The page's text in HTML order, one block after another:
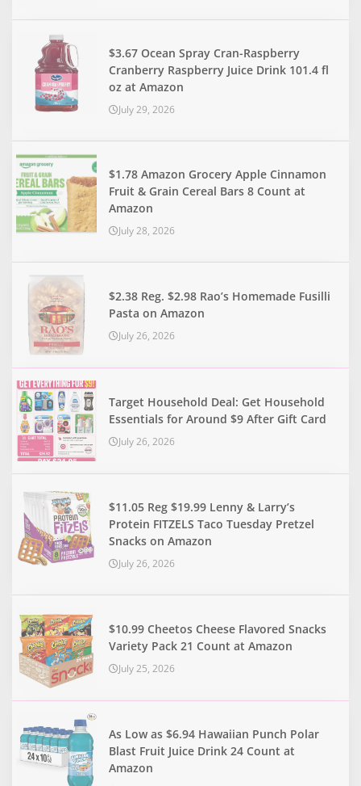
$3.67 Ocean Spray Cran-Raspberry
Cranberry Raspberry Juice Drink 101.4 fl
oz at Amazon
July 29, 2026
$1.78 Amazon Grocery Apple Cinnamon
Fruit & Grain Cereal Bars 8 Count at
Amazon
July 28, 2026
$2.38 Reg. $2.98 Rao’s Homemade Fusilli
Pasta on Amazon
July 26, 2026
Target Household Deal: Get Household
Essentials for Around $9 After Gift Card
July 26, 2026
$11.05 Reg $19.99 Lenny & Larry’s
Protein FITZELS Taco Tuesday Pretzel
Snacks on Amazon
July 26, 2026
$10.99 Cheetos Cheese Flavored Snacks
Variety Pack 21 Count at Amazon
July 25, 2026
As Low as $6.94 Hawaiian Punch Polar
Blast Fruit Juice Drink 24 Count at
Amazon